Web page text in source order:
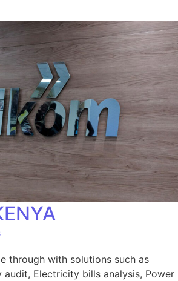
through with solutions such as
audit, Electricity bills analysis, Power